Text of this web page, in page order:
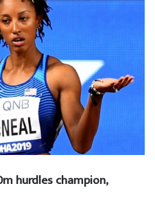
hurdles champion,